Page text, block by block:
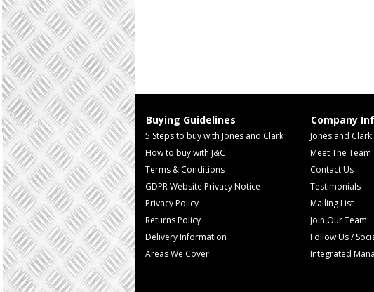
Buying Guidelines
5 Steps to buy with Jones and Clark
How to buy with J&C
Terms & Conditions
GDPR Website Privacy Notice
Privacy Policy
Returns Policy
Delivery Information
Areas We Cover
Company
Jones and
Meet The Team
Contact Us
Testimonials
Mailing List
Join Our Team
Follow Us /
Integrated